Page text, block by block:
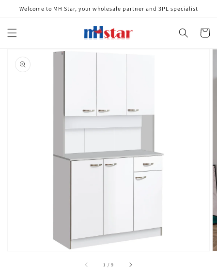
Skip to
content
Welcome to MH Star, your wholesale partner and 3PL specialist
Cart
product
information
Open
media
1
1 /of
9